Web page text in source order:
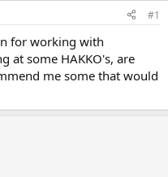
#1
for working with
at some HAKKO's, are
me some that would